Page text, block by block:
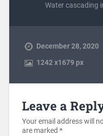
Water cascading
December 28, 2020
1242x1679 px
Leave a
Your email address will
are marked *